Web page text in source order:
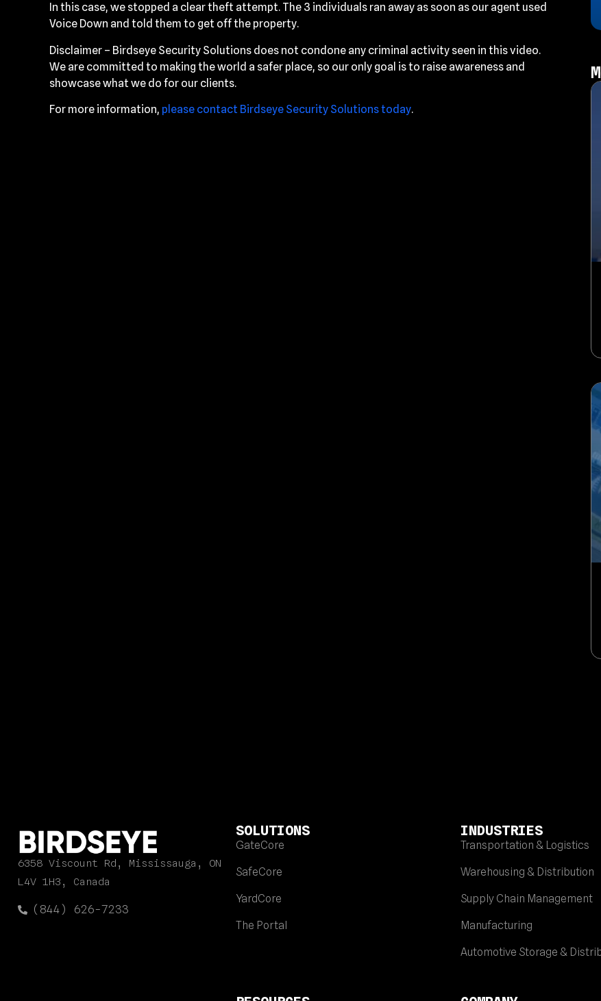
In this case, we stopped a clear theft attempt. The 3 individuals ran away as soon as our agent used
Voice Down and told them to get off the property.
Disclaimer – Birdseye Security Solutions does not condone any criminal activity seen in this video.
We are committed to making the world a safer place, so our only goal is to raise awareness and
showcase what we do for our clients.
For more information, please contact Birdseye Security Solutions today.
6358 Viscount Rd, Mississauga, ON
L4V 1H3, Canada
(844) 626-7233
SOLUTIONS
GateCore
SafeCore
YardCore
The Portal
INDUSTRIES
Transportation & Logistics
Warehousing & Distribution
Supply Chain Management
Manufacturing
Automotive Storage &